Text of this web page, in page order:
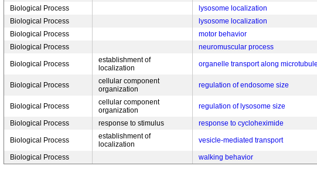
Biological Process lysosome localization
Biological Process
lysosome localization
Biological Process
motor behavior
Biological Process
neuromuscular process
Biological Process
establishment of
localization
organelle transport along microtubule
Biological Process
cellular component
organization
regulation of endosome size
Biological Process
cellular component
organization
regulation of lysosome size
Biological Process response to stimulus response to cycloheximide
Biological Process
establishment of
localization
vesicle-mediated transport
Biological Process walking behavior